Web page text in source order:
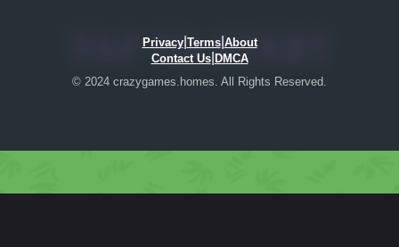
Privacy| Terms| About
Contact Us| DMCA
© 2024 crazygames.homes. All Rights Reserved.